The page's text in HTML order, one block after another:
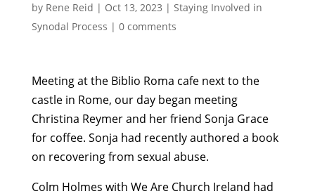
by Rene Reid | Oct 13, 2023 | Staying Involved in
Synodal Process | 0 comments
Meeting at the Biblio Roma cafe next to the
castle in Rome, our day began meeting
Christina Reymer and her friend Sonja Grace
for coffee. Sonja had recently authored a book
on recovering from sexual abuse.
Colm Holmes with We Are Church Ireland had